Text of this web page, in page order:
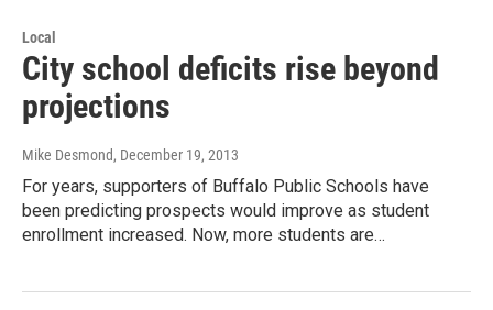
Local
City school deficits rise beyond
projections
Mike Desmond, December 19, 2013
For years, supporters of Buffalo Public Schools have
been predicting prospects would improve as student
enrollment increased. Now, more students are…